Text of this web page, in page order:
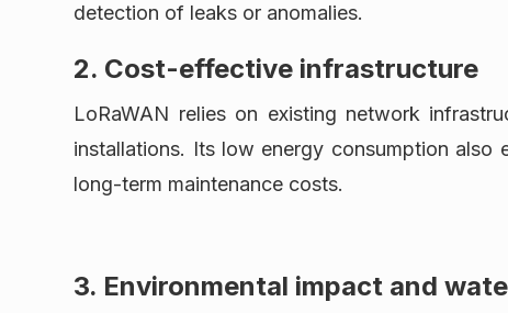
detection of leaks or anomalies.
2. Cost-effective infrastructure
LoRaWAN relies on existing network
installations. Its low energy consumption also
long-term maintenance costs.
3. Environmental impact and